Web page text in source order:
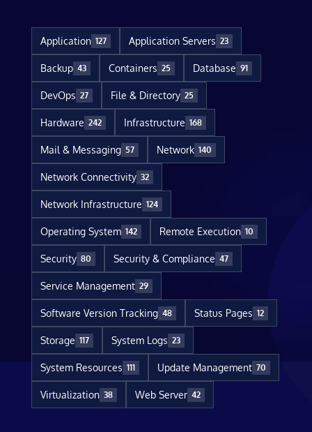
Application 127 Application Servers 23
Backup 43 Containers 25 Database 91
DevOps 27 File & Directory 25
Hardware 242 Infrastructure 168
Mail & Messaging 57 Network 140
Network Connectivity 32
Network Infrastructure 124
Operating System 142 Remote Execution 10
Security 80 Security & Compliance 47
Service Management 29
Software Version Tracking 48 Status Pages 12
Storage 117 System Logs 23
System Resources 111 Update Management 70
Virtualization 38 Web Server 42